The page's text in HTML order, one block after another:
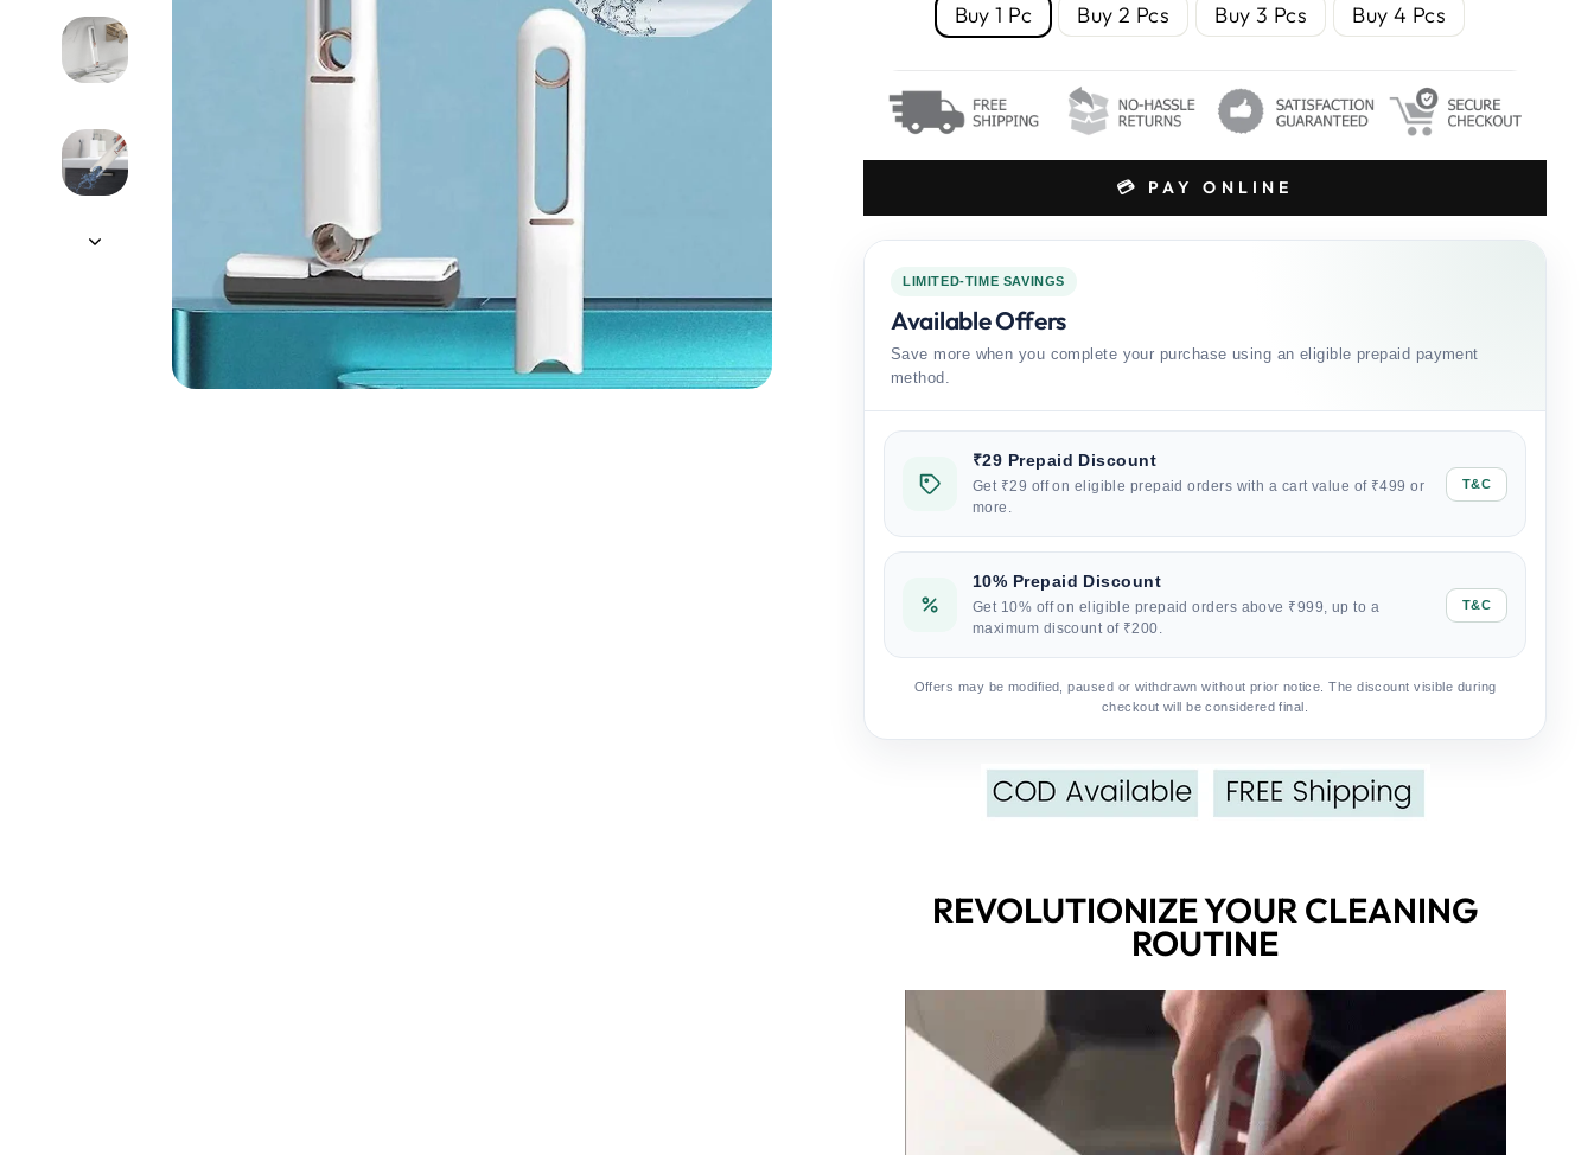
Buy 1 Pc Buy 2 Pcs Buy 3 Pcs Buy 4 Pcs
💳 PAY ONLINE
LIMITED-TIME SAVINGS
Available Offers
Save more when you complete your purchase using an eligible prepaid payment
method.
₹29 Prepaid Discount
Get ₹29 off on eligible prepaid orders with a cart value of ₹499 or
more.
T&C
10% Prepaid Discount
Get 10% off on eligible prepaid orders above ₹999, up to a
maximum discount of ₹200.
T&C
Offers may be modified, paused or withdrawn without prior notice. The discount visible during
checkout will be considered final.
REVOLUTIONIZE YOUR CLEANING
ROUTINE